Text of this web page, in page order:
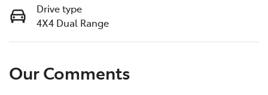
Drive type
4X4 Dual Range
Our Comments